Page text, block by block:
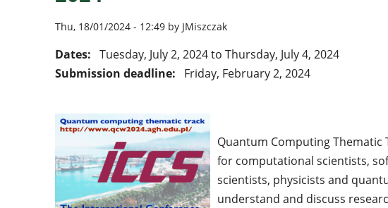
Thu, 18/01/2024 - 12:49 by JMiszczak
Dates: Tuesday, July 2, 2024to Thursday, July 4, 2024
Submission deadline:
Friday, February 2, 2024
Quantum Computing
for computational scientists,
scientists, physicists and
understand and discuss